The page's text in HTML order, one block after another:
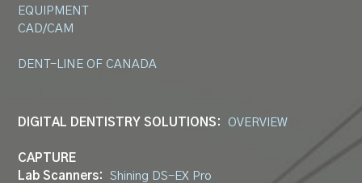
EQUIPMENT
CAD/CAM
DENT-LINE OF CANADA
DIGITAL DENTISTRY SOLUTIONS: OVERVIEW
CAPTURE
Lab Scanners:
Shining DS-EX Pro